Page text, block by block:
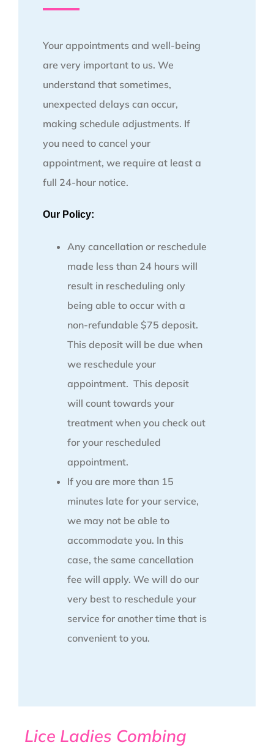
Your appointments and well-being
are very important to us. We
understand that sometimes,
unexpected delays can occur,
making schedule adjustments. If
you need to cancel your
appointment, we require at least a
full 24-hour notice.
Our Policy:
Any cancellation or reschedule
made less than 24 hours will
result in rescheduling only
being able to occur with a
non-refundable $75 deposit.
This deposit will be due when
we reschedule your
appointment. This deposit
will count towards your
treatment when you check out
for your rescheduled
appointment.
If you are more than 15
minutes late for your service,
we may not be able to
accommodate you. In this
case, the same cancellation
fee will apply. We will do our
very best to reschedule your
service for another time that is
convenient to you.
Lice Ladies Combing